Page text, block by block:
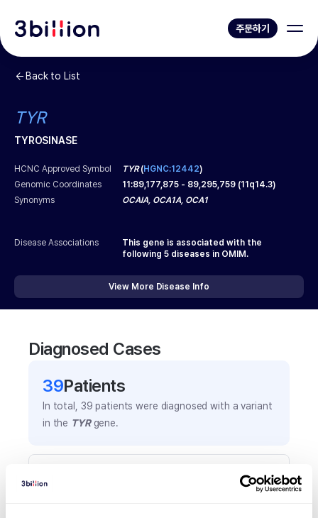
주문하기
Back to List
TYR
TYROSINASE
HCNC Approved Symbol TYR(HGNC:12442)
Genomic Coordinates
11:89,177,875 - 89,295,759 (11q14.3)
Synonyms
OCAIA, OCA1A, OCA1
Disease Associations
This gene is associated with the
following 5 diseases in OMIM.
View More Disease Info
Diagnosed Cases
39Patients
In total, 39 patients were diagnosed with a variant
in the TYRgene.
Frequently observed phenotypes